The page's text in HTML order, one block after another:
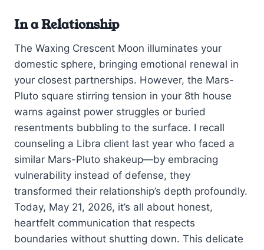
In a Relationship
The Waxing Crescent Moon illuminates your
domestic sphere, bringing emotional renewal in
your closest partnerships. However, the Mars-
Pluto square stirring tension in your 8th house
warns against power struggles or buried
resentments bubbling to the surface. I recall
counseling a Libra client last year who faced a
similar Mars-Pluto shakeup—by embracing
vulnerability instead of defense, they
transformed their relationship’s depth profoundly.
Today, May 21, 2026, it’s all about honest,
heartfelt communication that respects
boundaries without shutting down. This delicate